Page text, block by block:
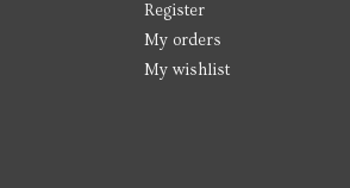
Register
My orders
My wishlist